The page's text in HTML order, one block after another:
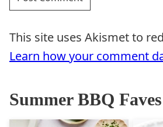
This site uses Akismet to
Learn how your comment
Summer BBQ Faves